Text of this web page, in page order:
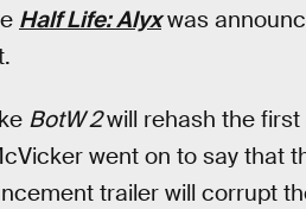
Half Life: Alyxwas
BotW 2will rehash the
went on to say that
trailer will corrupt